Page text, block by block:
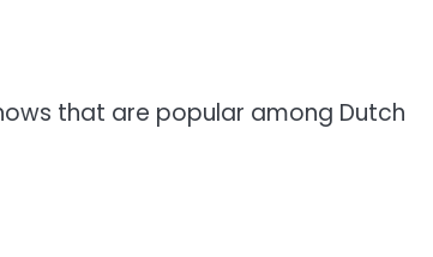
that are popular among Dutch